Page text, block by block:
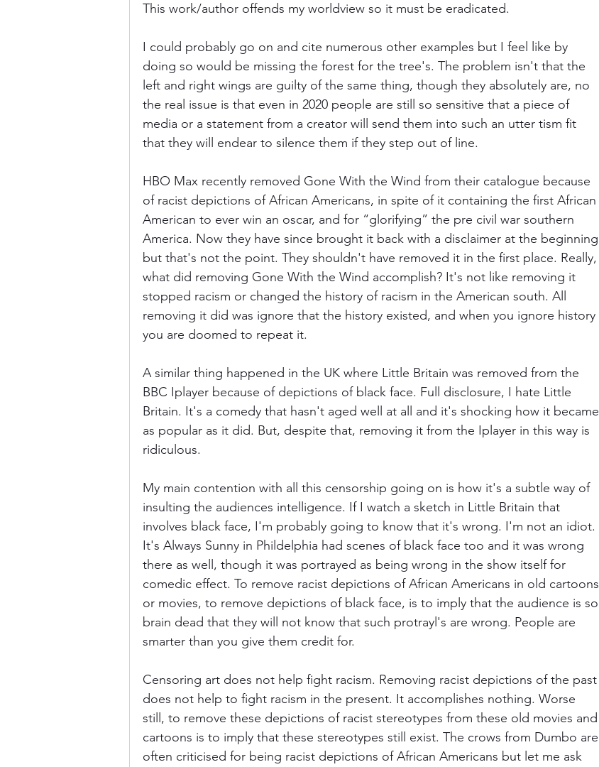
This work/author offends my worldview so it must be eradicated.
I could probably go on and cite numerous other examples but I feel like by
doing so would be missing the forest for the tree's. The problem isn't that the
left and right wings are guilty of the same thing, though they absolutely are, no
the real issue is that even in 2020 people are still so sensitive that a piece of
media or a statement from a creator will send them into such an utter tism fit
that they will endear to silence them if they step out of line.
HBO Max recently removed Gone With the Wind from their catalogue because
of racist depictions of African Americans, in spite of it containing the first African
American to ever win an oscar, and for “glorifying” the pre civil war southern
America. Now they have since brought it back with a disclaimer at the beginning
but that's not the point. They shouldn't have removed it in the first place. Really,
what did removing Gone With the Wind accomplish? It's not like removing it
stopped racism or changed the history of racism in the American south. All
removing it did was ignore that the history existed, and when you ignore history
you are doomed to repeat it.
A similar thing happened in the UK where Little Britain was removed from the
BBC Iplayer because of depictions of black face. Full disclosure, I hate Little
Britain. It's a comedy that hasn't aged well at all and it's shocking how it became
as popular as it did. But, despite that, removing it from the Iplayer in this way is
ridiculous.
My main contention with all this censorship going on is how it's a subtle way of
insulting the audiences intelligence. If I watch a sketch in Little Britain that
involves black face, I'm probably going to know that it's wrong. I'm not an idiot.
It's Always Sunny in Phildelphia had scenes of black face too and it was wrong
there as well, though it was portrayed as being wrong in the show itself for
comedic effect. To remove racist depictions of African Americans in old cartoons
or movies, to remove depictions of black face, is to imply that the audience is so
brain dead that they will not know that such protrayl's are wrong. People are
smarter than you give them credit for.
Censoring art does not help fight racism. Removing racist depictions of the past
does not help to fight racism in the present. It accomplishes nothing. Worse
still, to remove these depictions of racist stereotypes from these old movies and
cartoons is to imply that these stereotypes still exist. The crows from Dumbo are
often criticised for being racist depictions of African Americans but let me ask